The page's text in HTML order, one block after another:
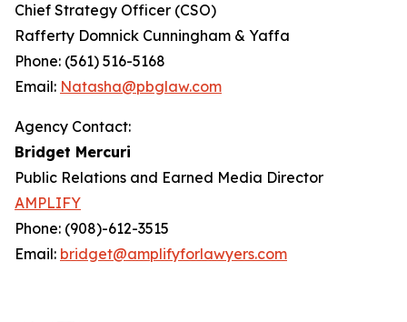
Chief Strategy Officer (CSO)
Rafferty Domnick Cunningham & Yaffa
Phone: (561) 516-5168
Email: Natasha@pbglaw.com
Agency Contact:
Bridget Mercuri
Public Relations and Earned Media Director
AMPLIFY
Phone: (908)-612-3515
Email: bridget@amplifyforlawyers.com